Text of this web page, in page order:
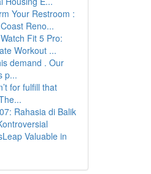
Your Restroom :
Reno...
Fit 5 Pro:
Workout ...
demand . Our
p...
for fulfill that
Rahasia di Balik
Valuable in